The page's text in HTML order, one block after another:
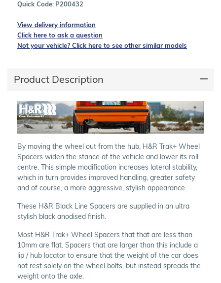
Quick Code: P200432
View delivery information
Click here to ask a question
Not your vehicle? Click here to see other similar models
Product Description
By moving the wheel out from the hub, H&R Trak+ Wheel
Spacers widen the stance of the vehicle and lower its roll
centre. This simple modification increases lateral stability,
which in turn provides improved handling, greater safety
and of course, a more aggressive, stylish appearance.
These H&R Black Line Spacers are supplied in an ultra
stylish black anodised finish.
Most H&R Trak+ Wheel Spacers that that are less than
10mm are flat. Spacers that are larger than this include a
lip / hub locator to ensure that the weight of the car does
not rest solely on the wheel bolts, but instead spreads the
weight onto the axle.